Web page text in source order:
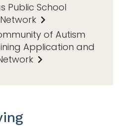
Public School
of Autism
Application and